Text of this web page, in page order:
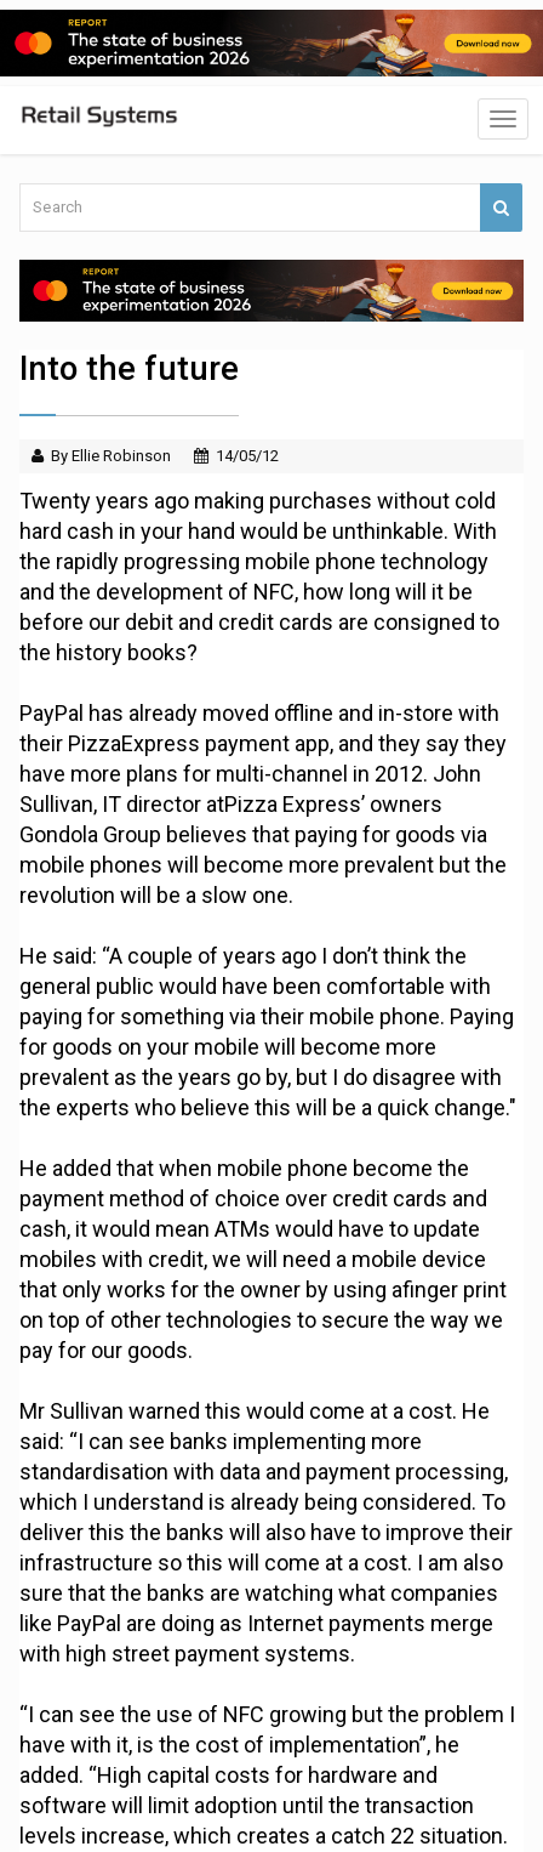
Into the future
By Ellie Robinson 14/05/12
Twenty years ago making purchases without cold
hard cash in your hand would be unthinkable. With
the rapidly progressing mobile phone technology
and the development of NFC, how long will it be
before our debit and credit cards are consigned to
the history books?
PayPal has already moved offline and in-store with
their PizzaExpress payment app, and they say they
have more plans for multi-channel in 2012. John
Sullivan, IT director atPizza Express’ owners
Gondola Group believes that paying for goods via
mobile phones will become more prevalent but the
revolution will be a slow one.
He said: “A couple of years ago I don’t think the
general public would have been comfortable with
paying for something via their mobile phone. Paying
for goods on your mobile will become more
prevalent as the years go by, but I do disagree with
the experts who believe this will be a quick change."
He added that when mobile phone become the
payment method of choice over credit cards and
cash, it would mean ATMs would have to update
mobiles with credit, we will need a mobile device
that only works for the owner by using afinger print
on top of other technologies to secure the way we
pay for our goods.
Mr Sullivan warned this would come at a cost. He
said: “I can see banks implementing more
standardisation with data and payment processing,
which I understand is already being considered. To
deliver this the banks will also have to improve their
infrastructure so this will come at a cost. I am also
sure that the banks are watching what companies
like PayPal are doing as Internet payments merge
with high street payment systems.
“I can see the use of NFC growing but the problem I
have with it, is the cost of implementation”, he
added. “High capital costs for hardware and
software will limit adoption until the transaction
levels increase, which creates a catch 22 situation.